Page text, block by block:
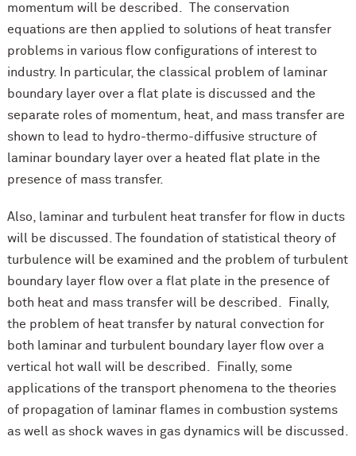
momentum will be described. The conservation
equations are then applied to solutions of heat transfer
problems in various flow configurations of interest to
industry. In particular, the classical problem of laminar
boundary layer over a flat plate is discussed and the
separate roles of momentum, heat, and mass transfer are
shown to lead to hydro-thermo-diffusive structure of
laminar boundary layer over a heated flat plate in the
presence of mass transfer.
Also, laminar and turbulent heat transfer for flow in ducts
will be discussed. The foundation of statistical theory of
turbulence will be examined and the problem of turbulent
boundary layer flow over a flat plate in the presence of
both heat and mass transfer will be described. Finally,
the problem of heat transfer by natural convection for
both laminar and turbulent boundary layer flow over a
vertical hot wall will be described. Finally, some
applications of the transport phenomena to the theories
of propagation of laminar flames in combustion systems
as well as shock waves in gas dynamics will be discussed.